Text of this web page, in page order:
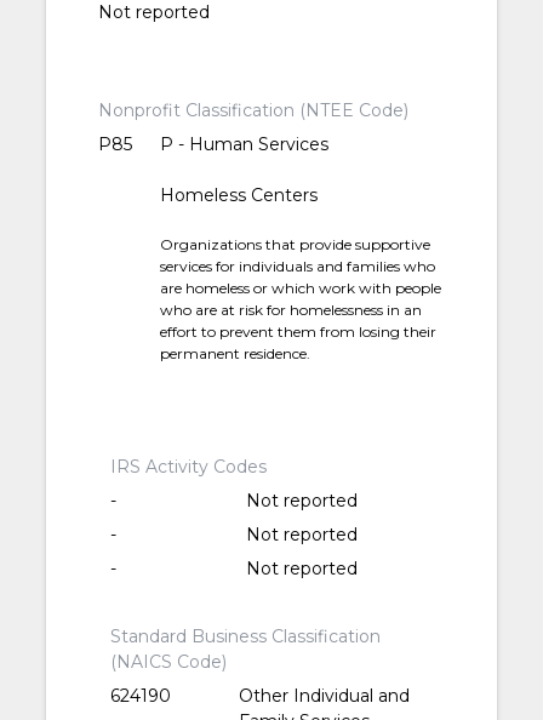
Not reported
Nonprofit Classification (NTEE Code)
P85
P - Human Services
Homeless Centers
Organizations that provide supportive
services for individuals and families who
are homeless or which work with people
who are at risk for homelessness in an
effort to prevent them from losing their
permanent residence.
IRS Activity Codes
-
Not reported
-
Not reported
-
Not reported
Standard Business Classification
(NAICS Code)
624190
Other Individual and